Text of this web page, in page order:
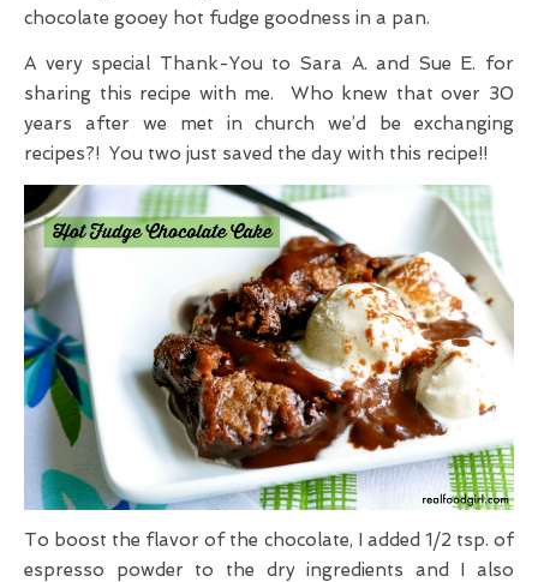
chocolate gooey hot fudge goodness in a pan.
A very special Thank-You to Sara A. and Sue E. for
sharing this recipe with me. Who knew that over 30
years after we met in church we’d be exchanging
recipes?! You two just saved the day with this recipe!!
To boost the flavor of the chocolate, I added 1/2 tsp. of
espresso powder to the dry ingredients and I also